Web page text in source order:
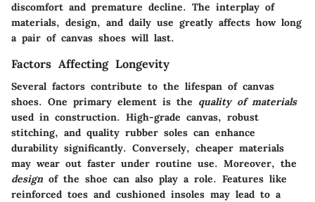
discomfort and premature decline. The interplay of
materials, design, and daily use greatly affects how long
a pair of canvas shoes will last.
Factors Affecting Longevity
Several factors contribute to the lifespan of canvas
shoes. One primary element is the quality of materials
used in construction. High-grade canvas, robust
stitching, and quality rubber soles can enhance
durability significantly. Conversely, cheaper materials
may wear out faster under routine use. Moreover, the
design of the shoe can also play a role. Features like
reinforced toes and cushioned insoles may lead to a